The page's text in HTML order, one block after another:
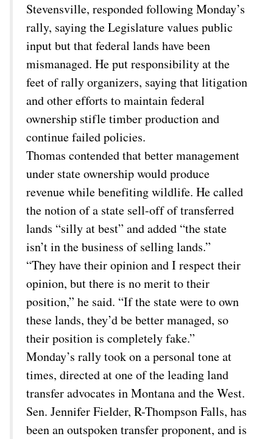
Stevensville, responded following Monday’s
rally, saying the Legislature values public
input but that federal lands have been
mismanaged. He put responsibility at the
feet of rally organizers, saying that litigation
and other efforts to maintain federal
ownership stifle timber production and
continue failed policies.
Thomas contended that better management
under state ownership would produce
revenue while benefiting wildlife. He called
the notion of a state sell-off of transferred
lands “silly at best” and added “the state
isn’t in the business of selling lands.”
“They have their opinion and I respect their
opinion, but there is no merit to their
position,” he said. “If the state were to own
these lands, they’d be better managed, so
their position is completely fake.”
Monday’s rally took on a personal tone at
times, directed at one of the leading land
transfer advocates in Montana and the West.
Sen. Jennifer Fielder, R-Thompson Falls, has
been an outspoken transfer proponent, and is